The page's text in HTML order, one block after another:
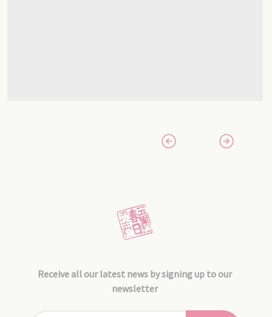
Receive all our latest news by signing up to our
newsletter